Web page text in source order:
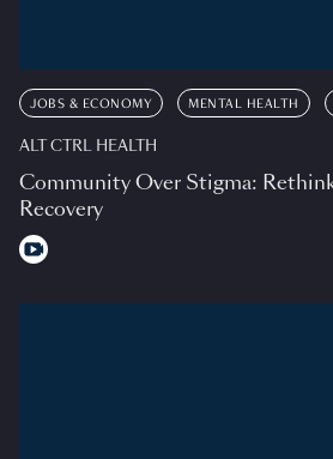
JOBS & ECONOMY MENTAL HEALTH
ALT CTRL HEALTH
Community Over Stigma:
Recovery